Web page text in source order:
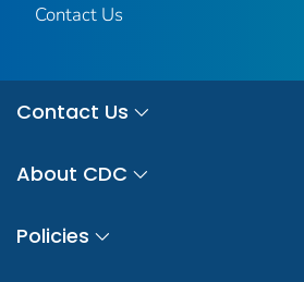
Contact Us
Contact Us
About CDC
Policies